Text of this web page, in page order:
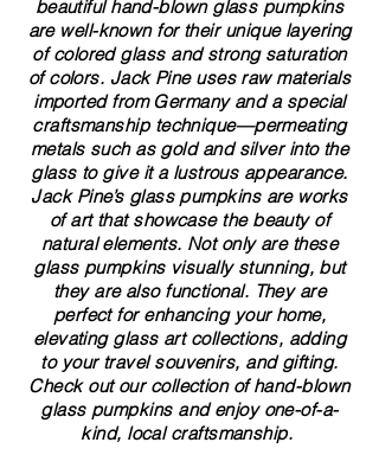
beautiful​ ​​hand-blown​ glass pumpkins
are well-known for their unique layering
of colored glass and strong saturation
of colors. ​​Jack Pine uses raw materials
imported from Germany and a special
craftsmanship technique—permeating
metals such as gold and silver into the
glass to give it a lustrous appearance.
Jack Pine’s glass pumpkins are works
of art that showcase the beauty of
natural elements. Not only are these
glass pumpkins visually stunning, but
they are also functional. They are
perfect for enhancing your home,
elevating glass art collections, adding
to your travel souvenirs, and gifting.
Check out our collection of ​hand-blown​
glass pumpkins and enjoy one-of-a-
kind, local craftsmanship.